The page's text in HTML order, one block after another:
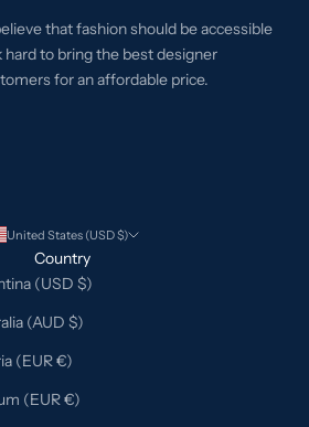
that fashion should be accessible
hard to bring the best designer
for an affordable price.
United States (USD $)
Country
Argentina (USD $)
Australia (AUD $)
Austria (EUR €)
Belgium (EUR €)